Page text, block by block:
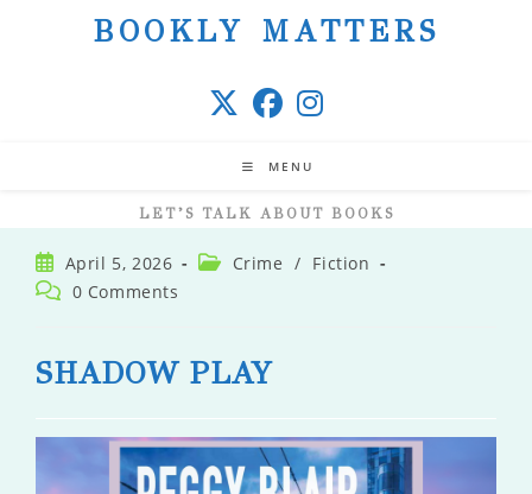
BOOKLY MATTERS
MENU
LET’S TALK ABOUT BOOKS
Post
published:
April 5, 2026
Post Crime / Fiction
Post 0 Comments
SHADOW PLAY